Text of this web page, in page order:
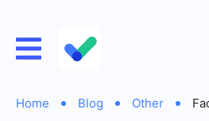
Home Blog Other